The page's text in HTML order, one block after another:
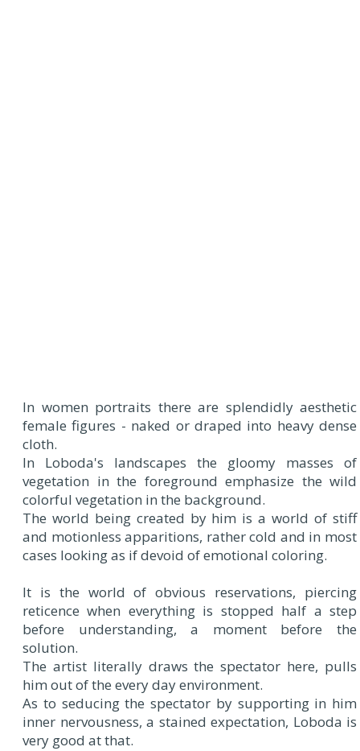
In women portraits there are splendidly aesthetic
female figures - naked or draped into heavy dense
cloth.
In Loboda's landscapes the gloomy masses of
vegetation in the foreground emphasize the wild
colorful vegetation in the background.
The world being created by him is a world of stiff
and motionless apparitions, rather cold and in most
cases looking as if devoid of emotional coloring.
It is the world of obvious reservations, piercing
reticence when everything is stopped half a step
before understanding, a moment before the
solution.
The artist literally draws the spectator here, pulls
him out of the every day environment.
As to seducing the spectator by supporting in him
inner nervousness, a stained expectation, Loboda is
very good at that.